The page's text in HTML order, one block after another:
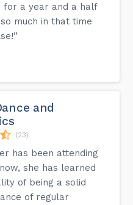
for a year and a half
much in that time
and
(23)
has been attending
she has learned
of being a solid
of regular